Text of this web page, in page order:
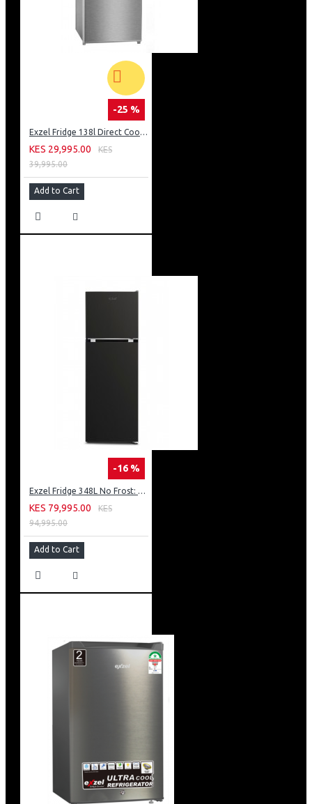
-25 %
Exzel Fridge 138l Direct Cool: ERD-165SL
KES 29,995.00
KES
39,995.00
Add to Cart
-16 %
Exzel Fridge 348L No Frost: ERFF352DS
KES 79,995.00
KES
94,995.00
Add to Cart